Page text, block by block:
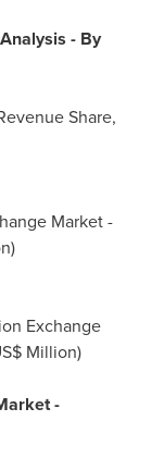
- By
Share,
Market -
Exchange
Million)
-